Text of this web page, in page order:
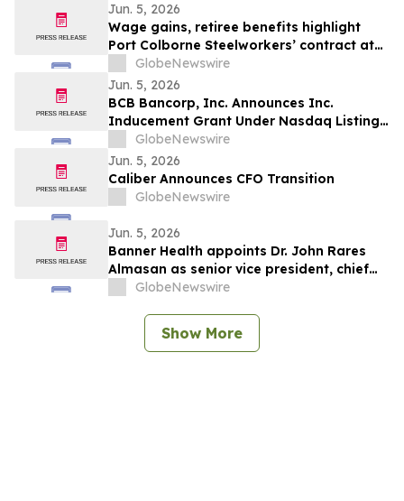
Jun. 5, 2026
Wage gains, retiree benefits highlight
Port Colborne Steelworkers’ contract at
ValeGlobeNewswire
Jun. 5, 2026
BCB Bancorp, Inc. Announces Inc.
Inducement Grant Under Nasdaq Listing
Rule 5635(c)(4)
GlobeNewswire
Jun. 5, 2026
Caliber Announces CFO Transition
GlobeNewswire
Jun. 5, 2026
Banner Health appoints Dr. John Rares
Almasan as senior vice president, chief
AI, data and infrastructure officer
GlobeNewswire
Show More